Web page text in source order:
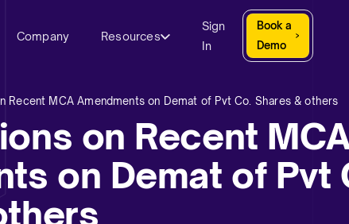
Company Resources
Sign
In
Book a
Demo
Recent MCA Amendments on Demat of Pvt Co. Shares & others
on Recent
on Demat of Pvt